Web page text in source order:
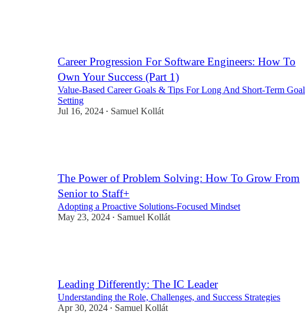
Career Progression For Software Engineers: How To
Own Your Success (Part 1)
Value-Based Career Goals & Tips For Long And Short-Term Goal
Setting
Jul 16, 2024 • Samuel Kollát
The Power of Problem Solving: How To Grow From
Senior to Staff+
Adopting a Proactive Solutions-Focused Mindset
May 23, 2024 • Samuel Kollát
Leading Differently: The IC Leader
Understanding the Role, Challenges, and Success Strategies
Apr 30, 2024 • Samuel Kollát